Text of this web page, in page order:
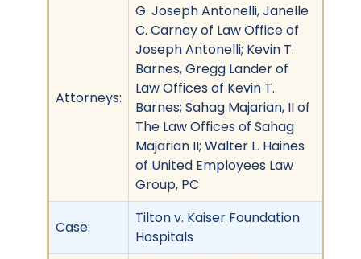
Attorneys:
G. Joseph Antonelli, Janelle
C. Carney of Law Office of
Joseph Antonelli; Kevin T.
Barnes, Gregg Lander of
Law Offices of Kevin T.
Barnes; Sahag Majarian, II of
The Law Offices of Sahag
Majarian II; Walter L. Haines
of United Employees Law
Group, PC
Case:
Tilton v. Kaiser Foundation
Hospitals